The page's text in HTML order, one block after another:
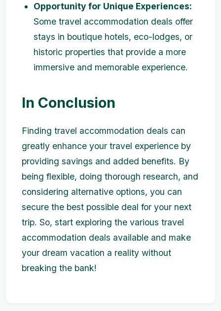
Opportunity for Unique Experiences:
Some travel accommodation deals offer
stays in boutique hotels, eco-lodges, or
historic properties that provide a more
immersive and memorable experience.
In Conclusion
Finding travel accommodation deals can
greatly enhance your travel experience by
providing savings and added benefits. By
being flexible, doing thorough research, and
considering alternative options, you can
secure the best possible deal for your next
trip. So, start exploring the various travel
accommodation deals available and make
your dream vacation a reality without
breaking the bank!